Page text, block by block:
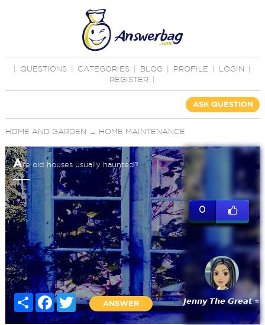
QUESTIONS CATEGORIES BLOG PROFILE LOGIN
REGISTER
ASK QUESTION
HOME AND GARDEN → HOME MAINTENANCE
Are old houses usually haunted?
Share Facebook
Twitter
ANSWER
0
𝙅𝙚𝙣𝙣𝙮 𝙏𝙝𝙚 𝙂𝙧𝙚𝙖𝙩 ⭐